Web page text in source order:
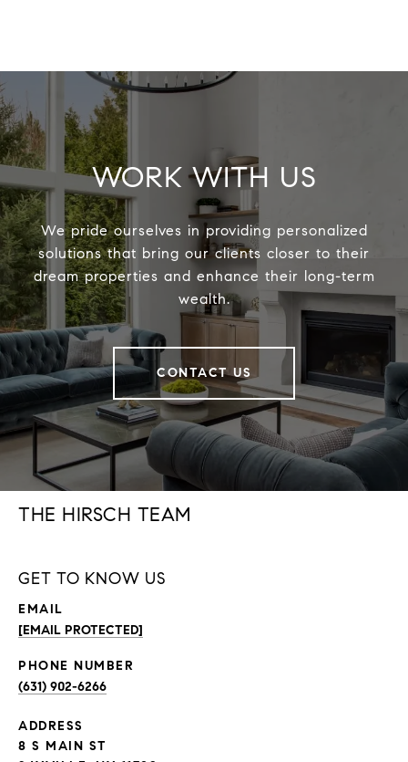
WORK WITH US
We pride ourselves in providing personalized
solutions that bring our clients closer to their
dream properties and enhance their long-term
wealth.
CONTACT US
THE HIRSCH TEAM
GET TO KNOW US
EMAIL
[EMAIL PROTECTED]
PHONE NUMBER
(631) 902-6266
ADDRESS
8 S MAIN ST